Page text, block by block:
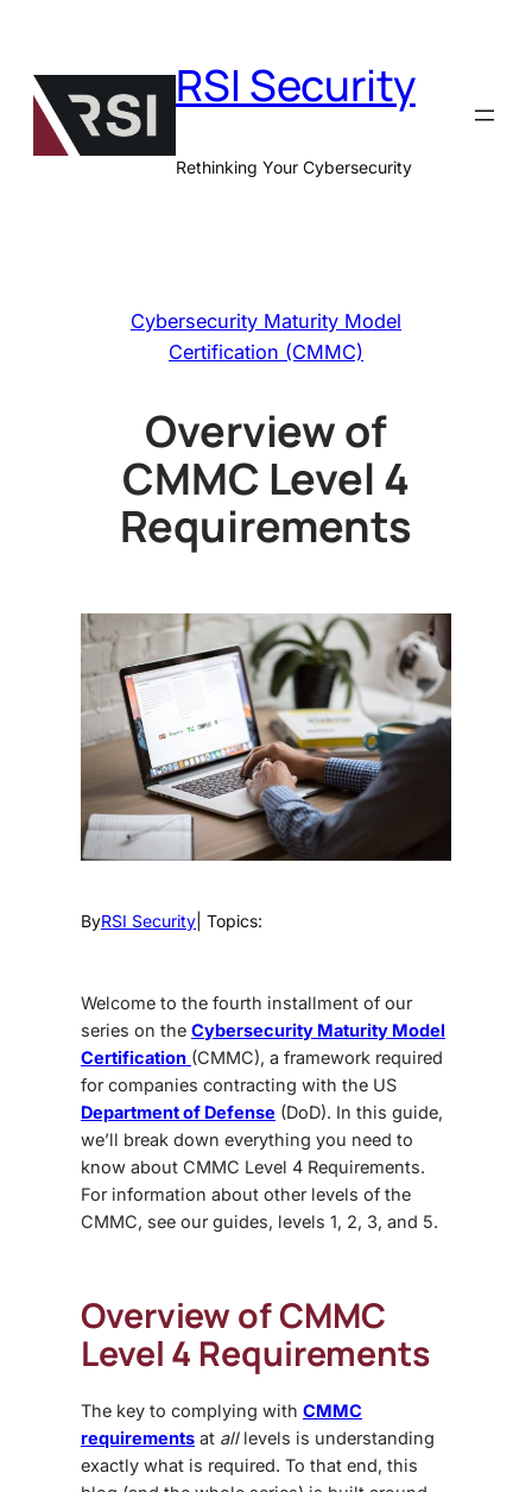
content
RSI Security
Rethinking Your Cybersecurity
Cybersecurity Maturity Model
Certification (CMMC)
Overview of
CMMC Level 4
Requirements
ByRSI Security | Topics:
Welcome to the fourth installment of our
series on the Cybersecurity Maturity Model
Certification (CMMC), a framework required
for companies contracting with the US
Department of Defense (DoD). In this guide,
we’ll break down everything you need to
know about CMMC Level 4 Requirements.
For information about other levels of the
CMMC, see our guides, levels 1, 2, 3, and 5.
Overview ofCMMC
Level 4 Requirements
The key to complying with CMMC
requirements at alllevels is understanding
exactly what is required. To that end, this